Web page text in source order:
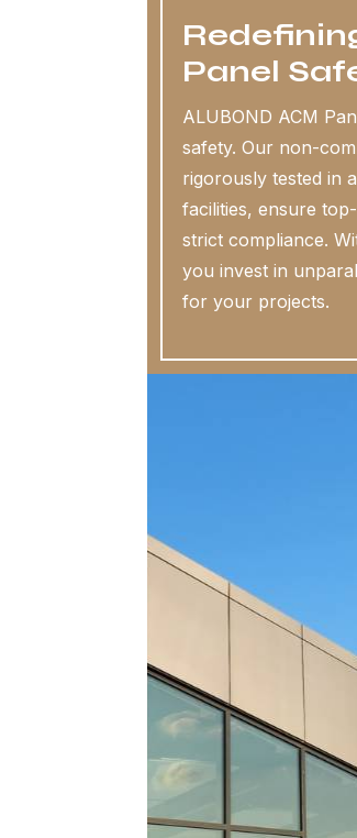
Panel
ALUBOND ACM
safety. Our non-
rigorously tested in
facilities, ensure
strict compliance.
you invest in
for your projects.